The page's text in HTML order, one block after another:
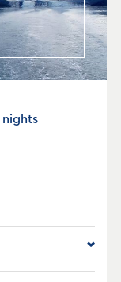
nights